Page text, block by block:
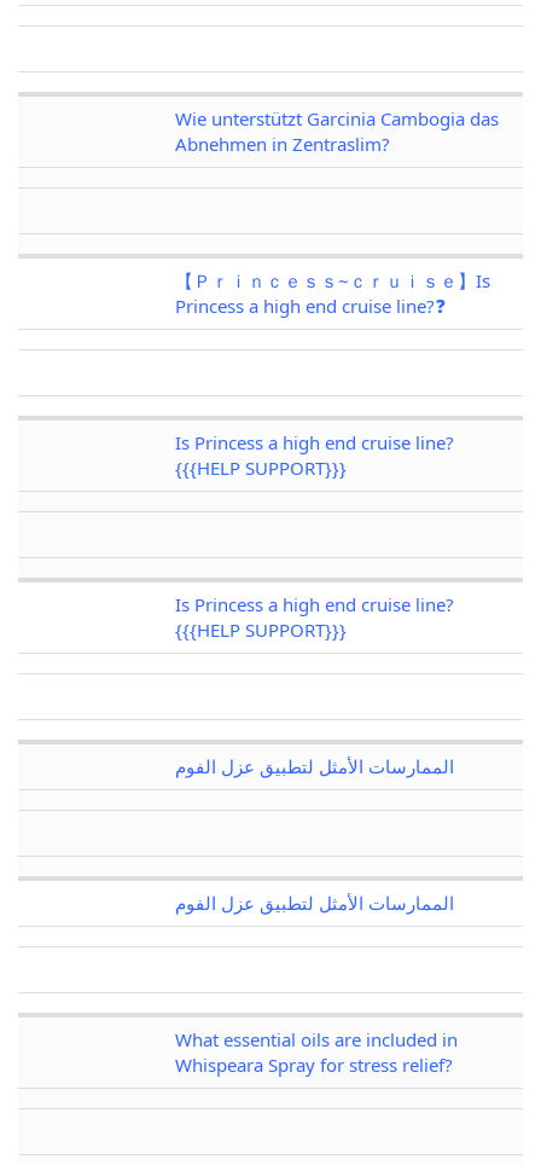
Wie unterstützt Garcinia Cambogia das
Abnehmen in Zentraslim?
【Ｐｒｉｎｃｅｓｓ~ｃｒｕｉｓｅ】Is
Princess a high end cruise line?❓
Is Princess a high end cruise line?
{{{HELP SUPPORT}}}
Is Princess a high end cruise line?
{{{HELP SUPPORT}}}
الممارسات الأمثل لتطبيق عزل الفوم
الممارسات الأمثل لتطبيق عزل الفوم
What essential oils are included in
Whispeara Spray for stress relief?